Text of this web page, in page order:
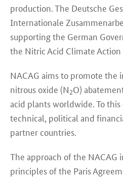
production. The Deutsche
Internationale
supporting the German
the Nitric Acid Climate Action
NACAG aims to promote the
nitrous oxide (N2O)
acid plants worldwide. To
technical, political and
partner countries.
The approach of the NACAG
principles of the Paris